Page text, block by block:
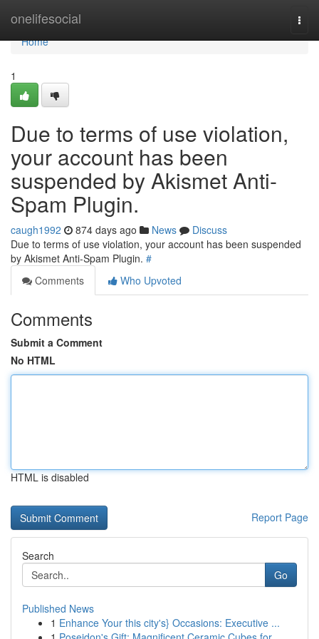
onelifesocial
Home
Home
1
Due to terms of use violation,
your account has been
suspended by Akismet Anti-
Spam Plugin.
caugh1992 874 days ago News
Discuss
Due to terms of use violation, your account has been suspended
by Akismet Anti-Spam Plugin. #
Comments
Who Upvoted
Comments
Submit a Comment
No HTML
HTML is disabled
Report Page
Search
Go
Published News
1 Enhance Your this city's} Occasions: Executive ...